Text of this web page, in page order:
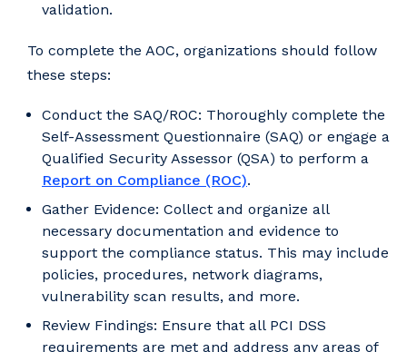
validation.
To complete the AOC, organizations should follow
these steps:
Conduct the SAQ/ROC: Thoroughly complete the
Self-Assessment Questionnaire (SAQ) or engage a
Qualified Security Assessor (QSA) to perform a
Report on Compliance (ROC).
Gather Evidence: Collect and organize all
necessary documentation and evidence to
support the compliance status. This may include
policies, procedures, network diagrams,
vulnerability scan results, and more.
Review Findings: Ensure that all PCI DSS
requirements are met and address any areas of